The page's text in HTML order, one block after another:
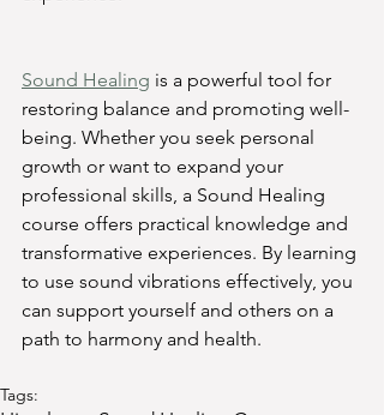
Sound Healing is a powerful tool for
restoring balance and promoting well-
being. Whether you seek personal
growth or want to expand your
professional skills, a Sound Healing
course offers practical knowledge and
transformative experiences. By learning
to use sound vibrations effectively, you
can support yourself and others on a
path to harmony and health.
Tags: